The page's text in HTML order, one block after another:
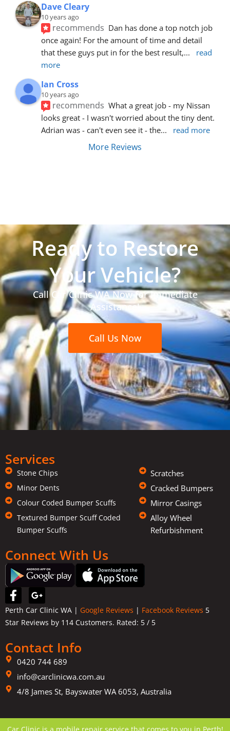
Dave Cleary
10 years ago
recommends Dan has done a top notch job
once again! For the amount of time and detail
that these guys put in for the best result,...
read
more
Ian Cross
10 years ago
recommends What a great job - my Nissan
looks great - I wasn't worried about the tiny dent.
Adrian was - can't even see it - the... read more
More Reviews
Ready to Restore
Your Vehicle?
Call Car Clinic WA Now for Immediate
Assistance!
Call Us Now
Services
Stone Chips
Minor Dents
Colour Coded Bumper Scuffs
Textured Bumper Scuff Coded
Bumper Scuffs
Scratches
Cracked Bumpers
Mirror Casings
Alloy Wheel
Refurbishment
Connect With Us
F
a
c
e
o
o
k
G
o
o
g
e
-
p
l
u
-
g
Perth Car Clinic WA | Google Reviews | Facebook Reviews 5
Star Reviews by 114 Customers. Rated: 5 / 5
Contact Info
0420 744 689
info@carclinicwa.com.au
4/8 James St, Bayswater WA 6053, Australia